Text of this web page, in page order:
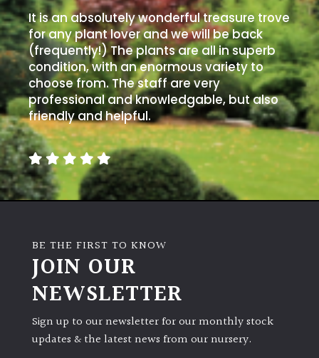
It is an absolutely wonderful treasure trove
for any plant lover and we will be back
(frequently!) The plants are all in superb
condition, with an enormous variety to
choose from. The staff are very
professional and knowledgable, but also
friendly and helpful.
BE THE FIRST TO KNOW
JOIN OUR
NEWSLETTER
Sign up to our newsletter for our monthly stock
updates & the latest news from our nursery.